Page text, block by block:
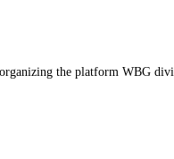
the platform WBG